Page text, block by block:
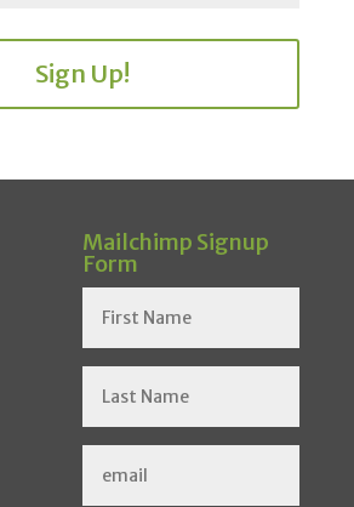
Sign Up!
Mailchimp Signup
Form